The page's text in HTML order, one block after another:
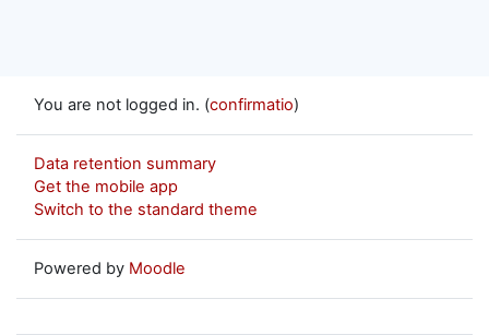
You are not logged in. (confirmatio)
Data retention summary
Get the mobile app
Switch to the standard theme
Powered by Moodle